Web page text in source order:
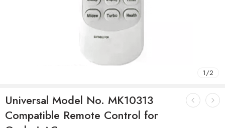
1/2
Universal Model No. MK10313
Compatible Remote Control for